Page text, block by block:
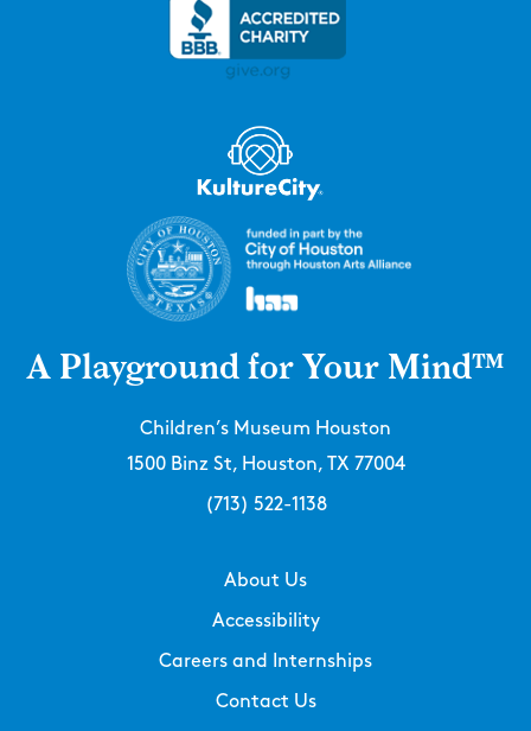
A Playground for Your Mind™
Children’s Museum Houston
1500 Binz St, Houston, TX 77004
(713) 522-1138
About Us
Accessibility
Careers and Internships
Contact Us